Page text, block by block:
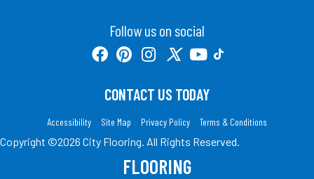
Follow us on social
CONTACT US TODAY
Accessibility Site Map Privacy Policy Terms & Conditions
Copyright ©2026 City Flooring. All Rights Reserved.
FLOORING